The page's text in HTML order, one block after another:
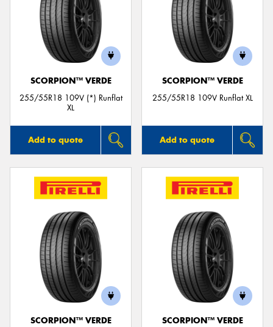
SCORPION™ VERDE
255/55R18 109V (*) Runflat
XL
Add to quote
SCORPION™ VERDE
255/55R18 109V Runflat XL
Add to quote
SCORPION™ VERDE
SCORPION™ VERDE